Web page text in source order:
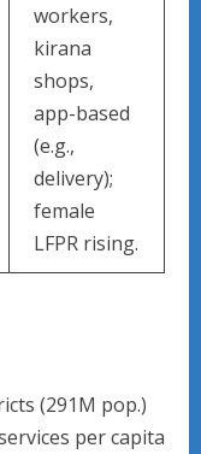
workers,
kirana
shops,
app-based
(e.g.,
delivery);
female
LFPR rising.
(291M pop.)
per capita